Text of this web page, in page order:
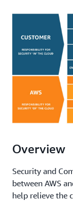
Overview
Security and
between AWS
help relieve the